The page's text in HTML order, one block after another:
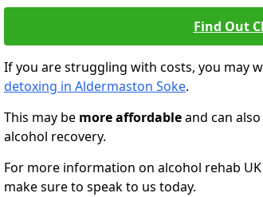
Find Out
If you are struggling with costs, you may
detoxing in Aldermaston Soke.
This may be more affordableand can
alcohol recovery.
For more information on alcohol rehab
make sure to speak to us today.